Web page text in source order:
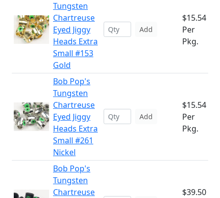
Tungsten
Chartreuse
Eyed Jiggy
Heads Extra
Small #153
Gold
Add
$15.54
Per
Pkg.
Bob Pop's
Tungsten
Chartreuse
Eyed Jiggy
Heads Extra
Small #261
Nickel
Add
$15.54
Per
Pkg.
Bob Pop's
Tungsten
Chartreuse
$39.50